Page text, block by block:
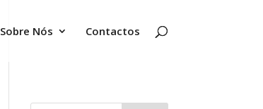
Sobre Nós Contactos